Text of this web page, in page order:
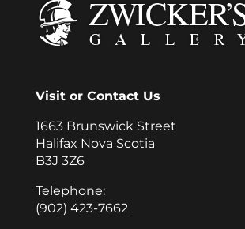
Visit or Contact Us
1663 Brunswick Street
Halifax Nova Scotia
B3J 3Z6
Telephone:
(902) 423-7662